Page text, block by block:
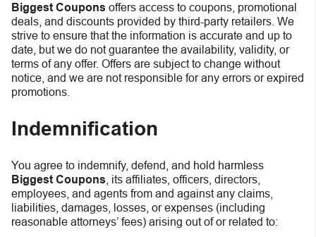
Biggest Coupons offers access to coupons, promotional
deals, and discounts provided by third-party retailers. We
strive to ensure that the information is accurate and up to
date, but we do not guarantee the availability, validity, or
terms of any offer. Offers are subject to change without
notice, and we are not responsible for any errors or expired
promotions.
Indemnification
You agree to indemnify, defend, and hold harmless
Biggest Coupons , its affiliates, officers, directors,
employees, and agents from and against any claims,
liabilities, damages, losses, or expenses (including
reasonable attorneys’ fees) arising out of or related to: